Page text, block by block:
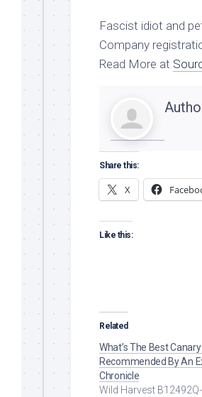
Fascist idiot and
Company
Read More at
Share this:
X
Like this:
Related
What’s The Best Canary
Recommended By An
Chronicle
Wild Harvest